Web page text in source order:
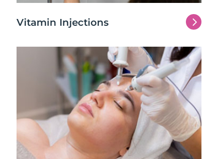
Vitamin Injections 5